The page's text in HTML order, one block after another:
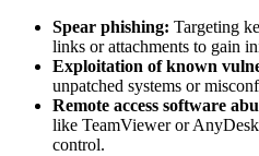
Spear phishing: Targeting
links or attachments to gain
Exploitation of known
unpatched systems or
Remote access software
like TeamViewer or AnyDesk
control.